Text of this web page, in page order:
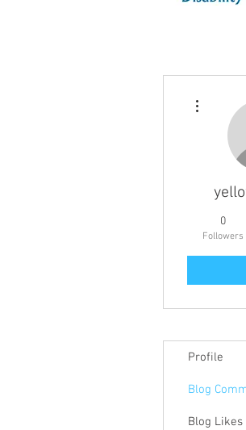
0
Followers
Profile
Blog
Blog Likes